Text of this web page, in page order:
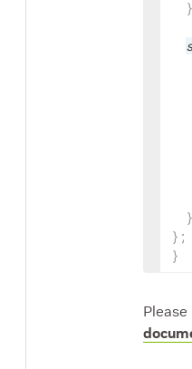
}
}
} ;
}